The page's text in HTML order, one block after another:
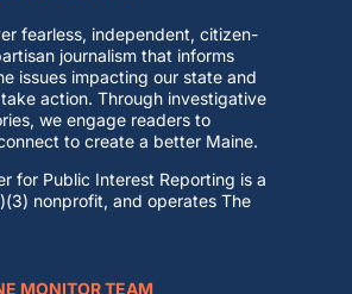
fearless, independent, citizen-
journalism that informs
issues impacting our state and
action. Through investigative
we engage readers to
to create a better Maine.
for Public Interest Reporting is a
nonprofit, and operates The
MONITOR TEAM